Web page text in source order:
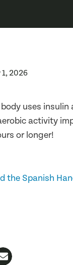
1, 2026
uses insulin
activity
or longer!
the Spanish